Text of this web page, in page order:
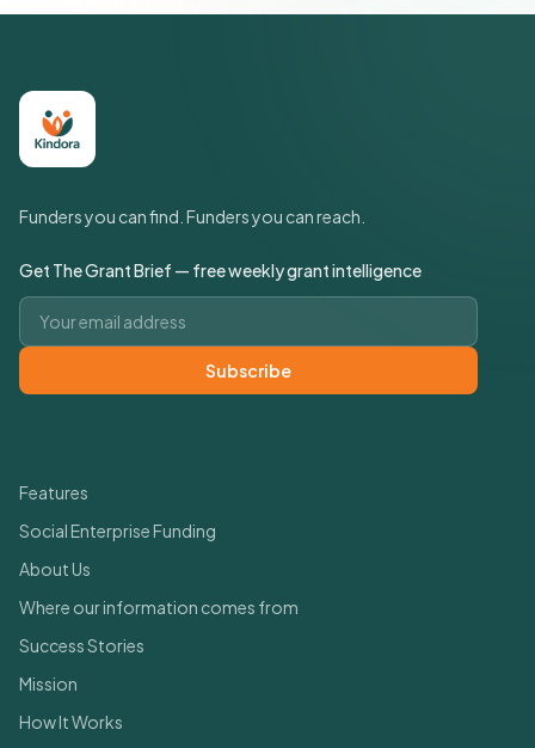
Funders you can find. Funders you can reach.
Get The Grant Brief — free weekly grant intelligence
Email address
Subscribe
Features
Social Enterprise Funding
About Us
Where our information comes from
Success Stories
Mission
How It Works